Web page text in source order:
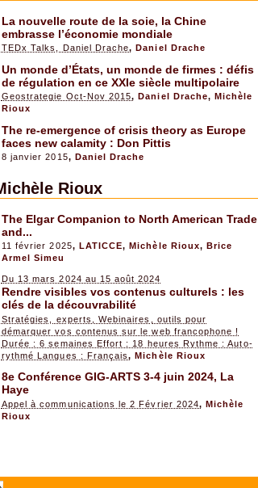
La nouvelle route de la soie, la Chine
embrasse l’économie mondiale
TEDx Talks, Daniel Drache,Daniel Drache
Un monde d’États, un monde de firmes : défis
de régulation en ce XXIe siècle multipolaire
Geostrategie Oct-Nov 2015,Daniel Drache,Michèle
Rioux
The re-emergence of crisis theory as Europe
faces new calamity : Don Pittis
8 janvier 2015, Daniel Drache
Rioux
The Elgar Companion to North American Trade
and...
11 février 2025, LATICCE, Michèle Rioux, Brice
Armel Simeu
Du 13 mars 2024 au 15 août 2024
Rendre visibles vos contenus culturels : les
clés de la découvrabilité
Stratégies, experts, Webinaires, outils pour
démarquer vos contenus sur le web francophone !
Durée : 6 semaines Effort : 18 heures Rythme : Auto-
rythmé Langues : Français,Michèle Rioux
8e Conférence GIG-ARTS 3-4 juin 2024, La
Haye
Appel à communications le 2 Février 2024,Michèle
Rioux